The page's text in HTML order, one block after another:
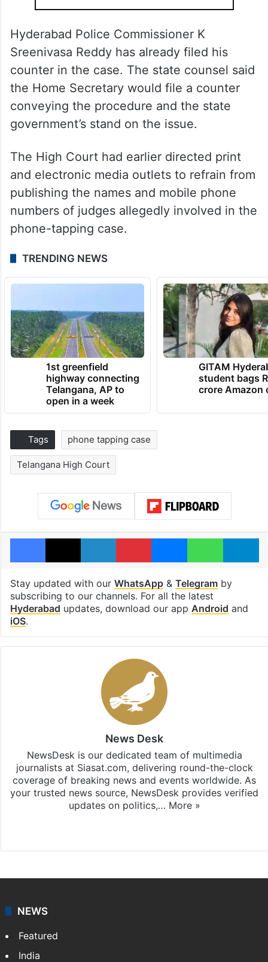
Hyderabad Police Commissioner K
Sreenivasa Reddy has already filed his
counter in the case. The state counsel said
the Home Secretary would file a counter
conveying the procedure and the state
government’s stand on the issue.
The High Court had earlier directed print
and electronic media outlets to refrain from
publishing the names and mobile phone
numbers of judges allegedly involved in the
phone-tapping case.
TRENDING NEWS
1st greenfield
highway connecting
Telangana, AP to
open in a week
GITAM
student bags
crore Amazon
Tags phone tapping case
Telangana High Court
Facebook
X LinkedInPinterestMessengerWhatsApp
Stay updated with our WhatsApp& Telegramby
subscribing to our channels. For all the latest
Hyderabad updates, download our app Android and
iOS.
News Desk
NewsDesk is our dedicated team of multimedia
journalists at Siasat.com, delivering round-the-clock
coverage of breaking news and events worldwide. As
your trusted news source, NewsDesk provides verified
updates on politics,… More »
NEWS
Featured
India